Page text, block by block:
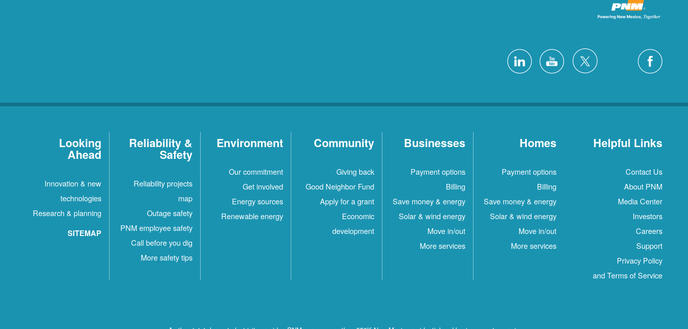
Helpful Links
Contact Us
About PNM
Media Center
Investors
Careers
Support
Privacy Policy
and Terms of Service
Homes
Payment options
Billing
Save money & energy
Solar & wind energy
Move in/out
More services
Businesses
Payment options
Billing
Save money & energy
Solar & wind energy
Move in/out
More services
Community
Giving back
Good Neighbor Fund
Apply for a grant
Economic
development
Environment
Our commitment
Get involved
Energy sources
Renewable energy
Reliability &
Safety
Reliability projects
map
Outage safety
PNM employee safety
Call before you dig
More safety tips
Looking
Ahead
Innovation & new
technologies
Research & planning
SITEMAP